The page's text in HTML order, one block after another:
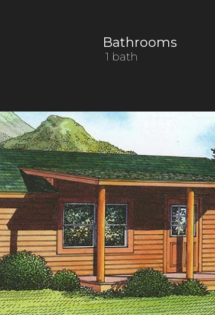
Bathrooms
1 bath